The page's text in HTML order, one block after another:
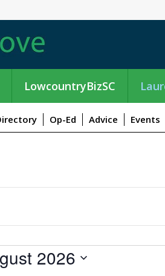
LowcountryBizSC
Op-Ed Advice Events
2026